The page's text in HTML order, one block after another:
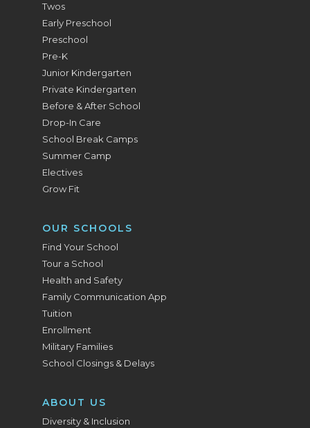
Twos
Early Preschool
Preschool
Pre-K
Junior Kindergarten
Private Kindergarten
Before & After School
Drop-In Care
School Break Camps
Summer Camp
Electives
Grow Fit
OUR SCHOOLS
Find Your School
Tour a School
Health and Safety
Family Communication App
Tuition
Enrollment
Military Families
School Closings & Delays
ABOUT US
Diversity & Inclusion